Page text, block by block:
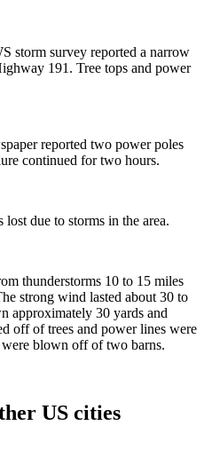
storm survey reported a narrow
191. Tree tops and power
reported two power poles
continued for two hours.
due to storms in the area.
thunderstorms 10 to 15 miles
strong wind lasted about 30 to
approximately 30 yards and
off of trees and power lines were
blown off of two barns.
US cities